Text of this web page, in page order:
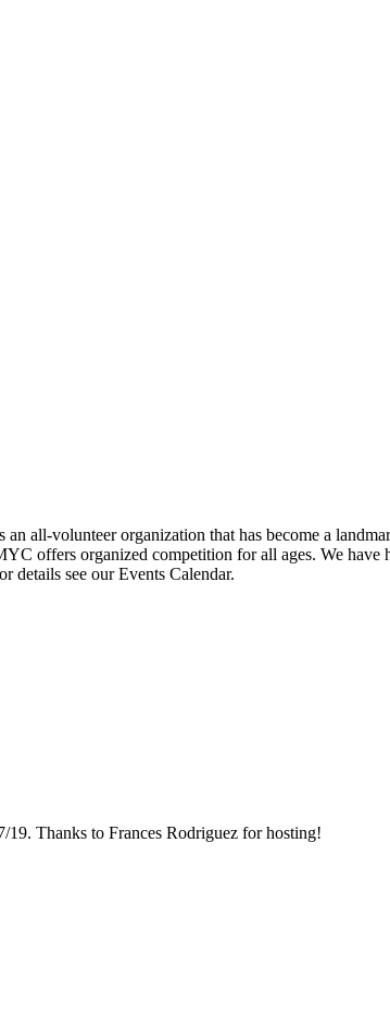
all-volunteer organization that has become a
offers organized competition for all ages. We
details see our Events Calendar.
Thanks to Frances Rodriguez for hosting!